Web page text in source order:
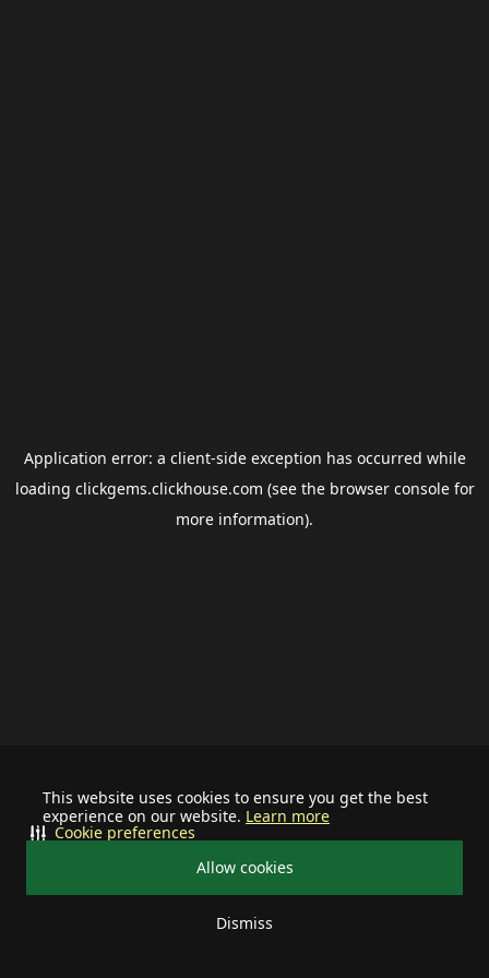
This website uses cookies to ensure you get the best
experience on our website. Learn more
Allow cookies
Dismiss
Cookie preferences
Application error: a client-side exception has occurred while
loading clickgems.clickhouse.com (see the browser consolefor
more information).